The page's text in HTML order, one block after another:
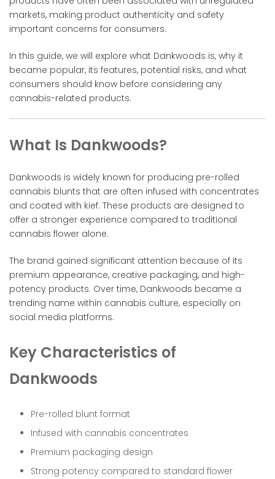
markets, making product authenticity and safety
important concerns for consumers.
In this guide, we will explore what Dankwoods is, why it
became popular, its features, potential risks, and what
consumers should know before considering any
cannabis-related products.
What Is Dankwoods?
Dankwoods is widely known for producing pre-rolled
cannabis blunts that are often infused with concentrates
and coated with kief. These products are designed to
offer a stronger experience compared to traditional
cannabis flower alone.
The brand gained significant attention because of its
premium appearance, creative packaging, and high-
potency products. Over time, Dankwoods became a
trending name within cannabis culture, especially on
social media platforms.
Key Characteristics of
Dankwoods
Pre-rolled blunt format
Infused with cannabis concentrates
Premium packaging design
Strong potency compared to standard flower